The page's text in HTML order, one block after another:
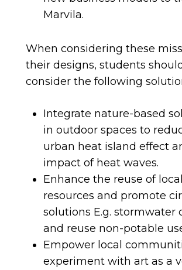
Marvila.
When considering these
their designs, students should
consider the following
Integrate nature-based
in outdoor spaces to
urban heat island effect
impact of heat waves.
Enhance the reuse of
resources and promote
solutions E.g. stormwater
and reuse non-potable
Empower local
experiment with art as a